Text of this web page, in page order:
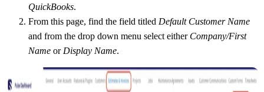
QuickBooks.
From this page, find the field titled Default Customer Name
and from the drop down menu select either Company/First
Name or Display Name.